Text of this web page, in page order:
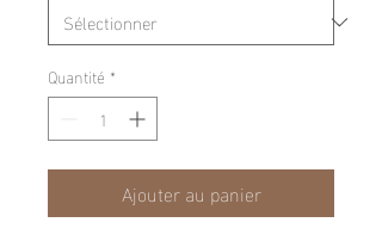
Quantité *
Ajouter au panier